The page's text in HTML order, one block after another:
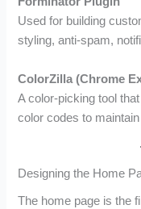
Used for building
styling, anti-spam,
ColorZilla (Chrome
A color-picking tool
color codes to
Designing the Home
The home page is the